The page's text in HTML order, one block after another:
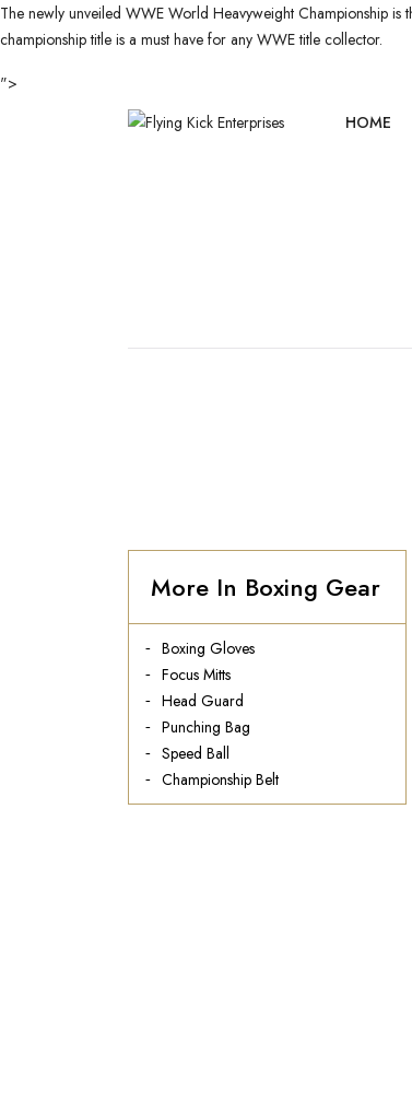
The newly unveiled WWE World Heavyweight Championship is
championship title is a must have for any WWE title collector.
">
HOME
More In Boxing Gear
Boxing Gloves
Focus Mitts
Head Guard
Punching Bag
Speed Ball
Championship Belt